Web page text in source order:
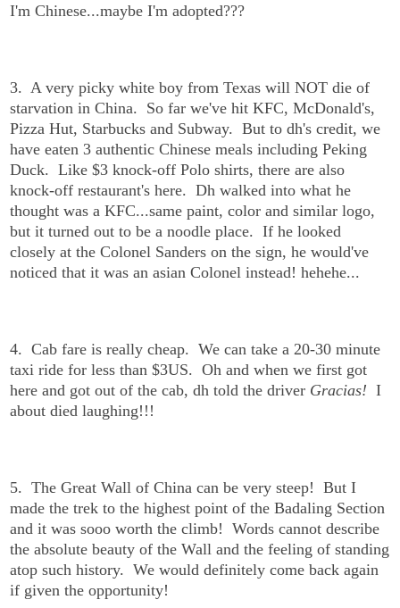
I'm Chinese...maybe I'm adopted???
3. A very picky white boy from Texas will NOT die of
starvation in China. So far we've hit KFC, McDonald's,
Pizza Hut, Starbucks and Subway. But to dh's credit, we
have eaten 3 authentic Chinese meals including Peking
Duck. Like $3 knock-off Polo shirts, there are also
knock-off restaurant's here. Dh walked into what he
thought was a KFC...same paint, color and similar logo,
but it turned out to be a noodle place. If he looked
closely at the Colonel Sanders on the sign, he would've
noticed that it was an asian Colonel instead! hehehe...
4. Cab fare is really cheap. We can take a 20-30 minute
taxi ride for less than $3US. Oh and when we first got
here and got out of the cab, dh told the driver Gracias! I
about died laughing!!!
5. The Great Wall of China can be very steep! But I
made the trek to the highest point of the Badaling Section
and it was sooo worth the climb! Words cannot describe
the absolute beauty of the Wall and the feeling of standing
atop such history. We would definitely come back again
if given the opportunity!